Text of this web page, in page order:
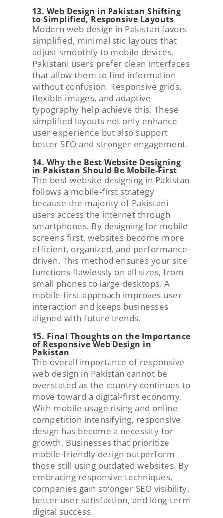
13. Web Design in Pakistan Shifting
to Simplified, Responsive Layouts
Modern web design in Pakistan favors
simplified, minimalistic layouts that
adjust smoothly to mobile devices.
Pakistani users prefer clean interfaces
that allow them to find information
without confusion. Responsive grids,
flexible images, and adaptive
typography help achieve this. These
simplified layouts not only enhance
user experience but also support
better SEO and stronger engagement.
14. Why the Best Website Designing
in Pakistan Should Be Mobile-First
The best website designing in Pakistan
follows a mobile-first strategy
because the majority of Pakistani
users access the internet through
smartphones. By designing for mobile
screens first, websites become more
efficient, organized, and performance-
driven. This method ensures your site
functions flawlessly on all sizes, from
small phones to large desktops. A
mobile-first approach improves user
interaction and keeps businesses
aligned with future trends.
15. Final Thoughts on the Importance
of Responsive Web Design in
Pakistan
The overall importance of responsive
web design in Pakistan cannot be
overstated as the country continues to
move toward a digital-first economy.
With mobile usage rising and online
competition intensifying, responsive
design has become a necessity for
growth. Businesses that prioritize
mobile-friendly design outperform
those still using outdated websites. By
embracing responsive techniques,
companies gain stronger SEO visibility,
better user satisfaction, and long-term
digital success.